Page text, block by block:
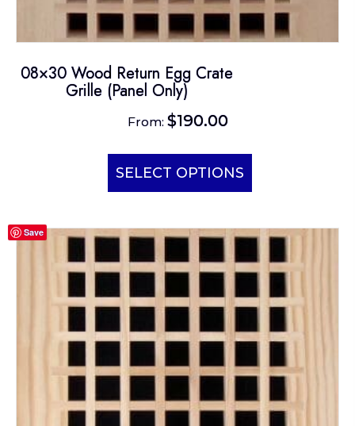
08×30 Wood Return Egg Crate
Grille (Panel Only)
From: $190.00
SELECT OPTIONS
This
has
variants.
The
options
may
be
chosen
on
product
Save